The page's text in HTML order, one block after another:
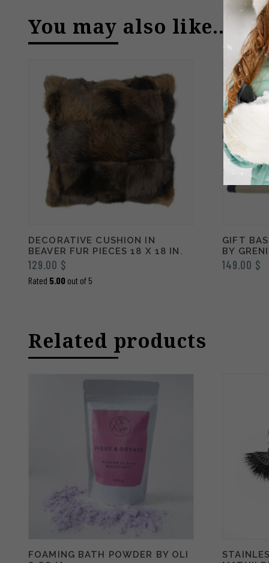
You may also like…
DECORATIVE CUSHION IN
BEAVER FUR PIECES 18 X 18 IN.
129.00 $
Rated 5.00 out of 5
GIFT
BY
149.00 $
Related products
FOAMING BATH POWDER BY OLI